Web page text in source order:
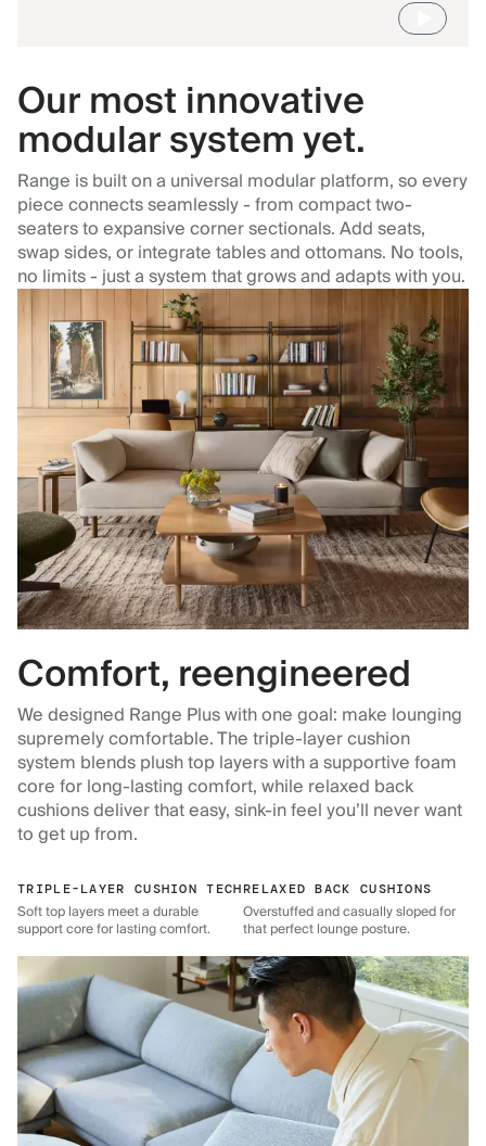
Our most innovative
modular system yet.
Range is built on a universal modular platform, so every
piece connects seamlessly - from compact two-
seaters to expansive corner sectionals. Add seats,
swap sides, or integrate tables and ottomans. No tools,
no limits - just a system that grows and adapts with you.
Comfort, reengineered
We designed Range Plus with one goal: make lounging
supremely comfortable. The triple-layer cushion
system blends plush top layers with a supportive foam
core for long-lasting comfort, while relaxed back
cushions deliver that easy, sink-in feel you’ll never want
to get up from.
TRIPLE-LAYER CUSHION TECH
Soft top layers meet a durable
support core for lasting comfort.
RELAXED BACK CUSHIONS
Overstuffed and casually sloped for
that perfect lounge posture.